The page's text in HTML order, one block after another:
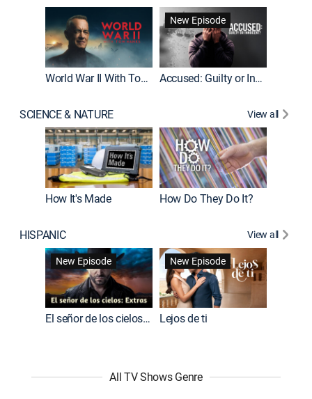
World War II With Tom Hanks
New Episode
Accused: Guilty or Innocent?
SCIENCE & NATURE View all
How It's Made How Do They Do It?
HISPANIC
View all
New Episode
El señor de los cielos: Extras
New Episode
Lejos de ti
All TV Shows Genre